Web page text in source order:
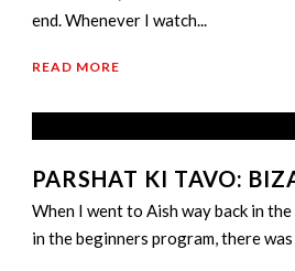
end. Whenever I watch...
READ MORE
PARSHAT KI TAVO:
When I went to Aish way back in the
in the beginners program, there was